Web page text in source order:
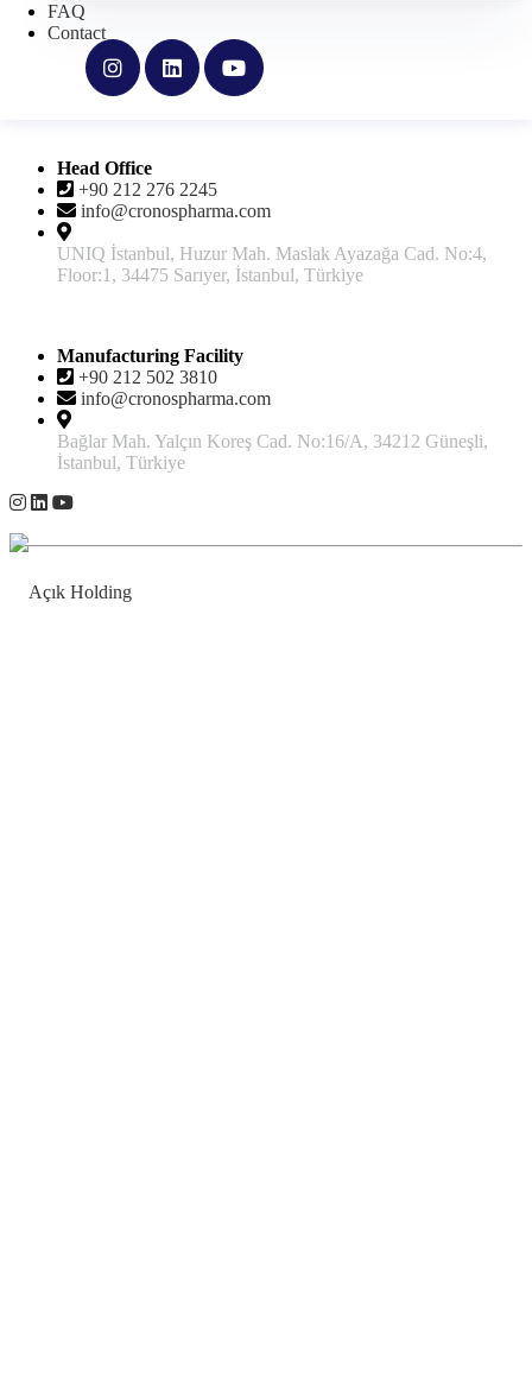
FAQ
Contact
Privacy Policy
Cookie Policy
Explicit Consent
Frequently Asked Questions
Head Office
+90 212 276 2245
info@cronospharma.com
UNIQ İstanbul, Huzur Mah. Maslak Ayazağa Cad. No:4,
Floor:1, 34475 Sarıyer, İstanbul, Türkiye
Manufacturing Facility
+90 212 502 3810
info@cronospharma.com
Bağlar Mah. Yalçın Koreş Cad. No:16/A, 34212 Güneşli,
İstanbul, Türkiye